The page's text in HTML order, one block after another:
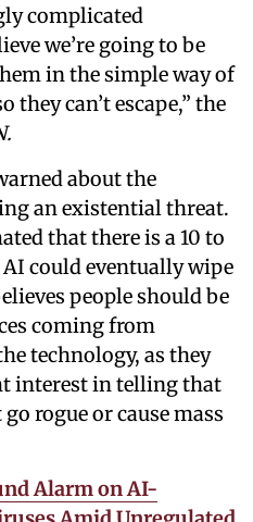
complicated
we’re going to be
in the simple way of
can’t escape,” the
about the
an existential threat.
that there is a 10 to
could eventually wipe
people should be
coming from
technology, as they
interest in telling that
rogue or cause mass
Alarm on AI-